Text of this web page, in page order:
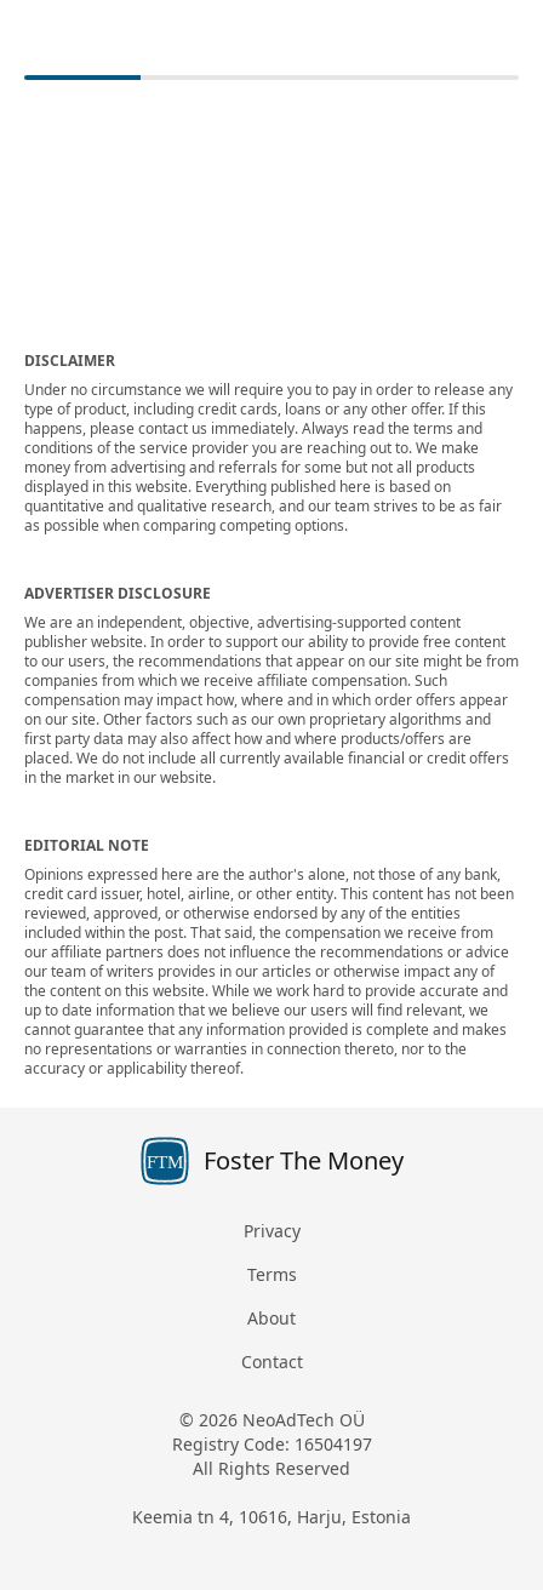
DISCLAIMER
Under no circumstance we will require you to pay in order to release any
type of product, including credit cards, loans or any other offer. If this
happens, please contact us immediately. Always read the terms and
conditions of the service provider you are reaching out to. We make
money from advertising and referrals for some but not all products
displayed in this website. Everything published here is based on
quantitative and qualitative research, and our team strives to be as fair
as possible when comparing competing options.
ADVERTISER DISCLOSURE
We are an independent, objective, advertising-supported content
publisher website. In order to support our ability to provide free content
to our users, the recommendations that appear on our site might be from
companies from which we receive affiliate compensation. Such
compensation may impact how, where and in which order offers appear
on our site. Other factors such as our own proprietary algorithms and
first party data may also affect how and where products/offers are
placed. We do not include all currently available financial or credit offers
in the market in our website.
EDITORIAL NOTE
Opinions expressed here are the author's alone, not those of any bank,
credit card issuer, hotel, airline, or other entity. This content has not been
reviewed, approved, or otherwise endorsed by any of the entities
included within the post. That said, the compensation we receive from
our affiliate partners does not influence the recommendations or advice
our team of writers provides in our articles or otherwise impact any of
the content on this website. While we work hard to provide accurate and
up to date information that we believe our users will find relevant, we
cannot guarantee that any information provided is complete and makes
no representations or warranties in connection thereto, nor to the
accuracy or applicability thereof.
FTM Foster The Money
Privacy
Terms
About
Contact
© 2026 NeoAdTech OÜ
Registry Code: 16504197
All Rights Reserved
Keemia tn 4, 10616, Harju, Estonia